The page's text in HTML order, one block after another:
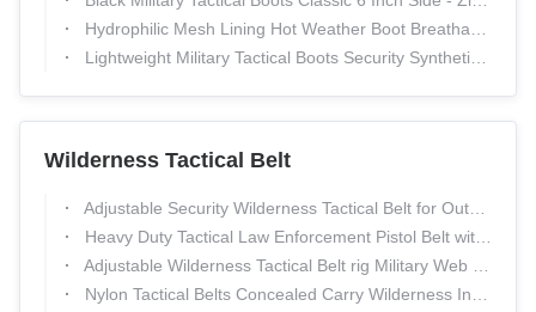
Hydrophilic Mesh Lining Hot Weather Boot Breathable Smooth 6" Height
Lightweight Military Tactical Boots Security Synthetic Canvas Upper
Wilderness Tactical Belt
Adjustable Security Wilderness Tactical Belt for Outdoor Sports and Hunting
Heavy Duty Tactical Law Enforcement Pistol Belt with Horizontal Dual Magazine Pouches
Adjustable Wilderness Tactical Belt rig Military Web Belt Enhanced Survival
Nylon Tactical Belts Concealed Carry Wilderness Instructor Belt